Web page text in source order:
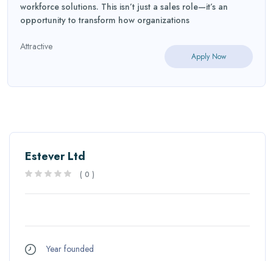
workforce solutions. This isn’t just a sales role—it’s an
opportunity to transform how organizations
Attractive
Apply Now
Estever Ltd
( 0 )
Year founded